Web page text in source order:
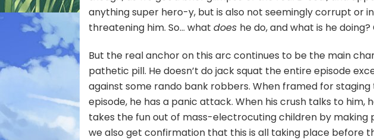
anything super hero-y, but is also not seemingly corrupt or
threatening him. So… whatdoes he do, and what is he
But the real anchor on this arc continues to be the main
pathetic pill. He doesn’t do jack squat the entire episode
against some rando bank robbers. When framed for
episode, he has a panic attack. When his crush talks to him,
takes the fun out of mass-electrocuting children by making
we also get confirmation that this is all taking place before